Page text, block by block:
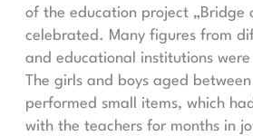
of the education project „Bridge
celebrated. Many figures from
and educational institutions
The girls and boys aged between
performed small items, which
with the teachers for months in